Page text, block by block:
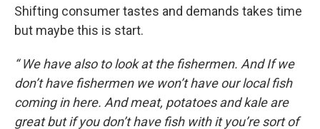
Shifting consumer tastes and demands takes time
but maybe this is start.
“ We have also to look at the fishermen. And If we
don’t have fishermen we won’t have our local fish
coming in here. And meat, potatoes and kale are
great but if you don’t have fish with it you’re sort of